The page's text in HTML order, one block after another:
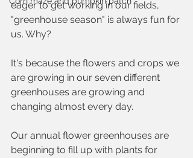
eager to get working in our fields,
"greenhouse season" is always fun for
us. Why?
It's because the flowers and crops we
are growing in our seven different
greenhouses are growing and
changing almost every day.
Our annual flower greenhouses are
beginning to fill up with plants for